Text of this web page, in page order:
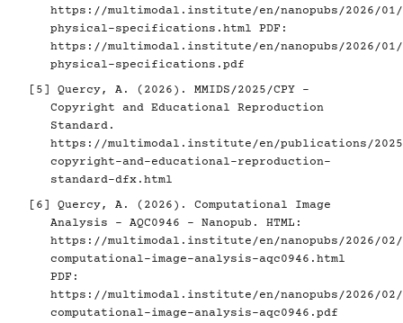
https://multimodal.institute/en/nanopubs/2026/01/
physical-specifications.html PDF:
https://multimodal.institute/en/nanopubs/2026/01/
physical-specifications.pdf
[5]
Quercy, A. (2026). MMIDS/2025/CPY -
Copyright and Educational Reproduction
Standard.
https://multimodal.institute/en/publications/2025/
copyright-and-educational-reproduction-
standard-dfx.html
[6]
Quercy, A. (2026). Computational Image
Analysis - AQC0946 - Nanopub. HTML:
https://multimodal.institute/en/nanopubs/2026/02/
computational-image-analysis-aqc0946.html
PDF:
https://multimodal.institute/en/nanopubs/2026/02/
computational-image-analysis-aqc0946.pdf